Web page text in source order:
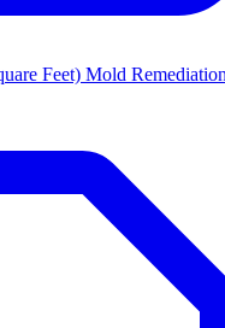
Feet) Mold